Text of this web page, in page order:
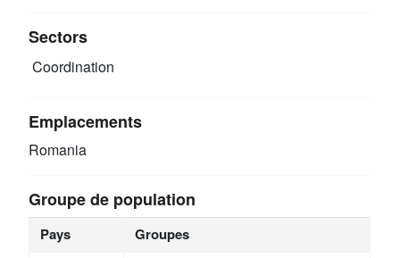
Sectors
Coordination
Emplacements
Romania
Groupe de population
Pays Groupes